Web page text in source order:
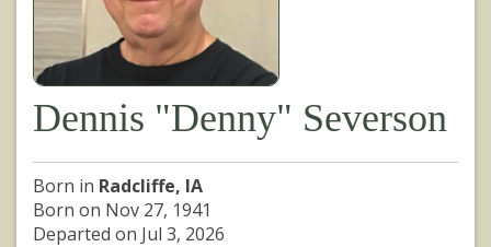
Dennis "Denny" Severson
Born in Radcliffe, IA
Born on Nov 27, 1941
Departed on Jul 3, 2026